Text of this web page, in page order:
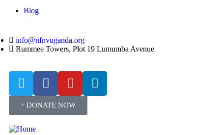
Blog
info@nfnvuganda.org
Rummee Towers, Plot 19 Lumumba Avenue
+ DONATE NOW